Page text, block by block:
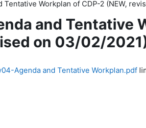
Tentative Workplan of CDP-2 (NEW,
and Tentative
on 03/02/
Agenda and Tentative Workplan.pdf